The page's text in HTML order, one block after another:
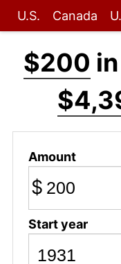
U.S. Canada
$200
Amount
$
Start year